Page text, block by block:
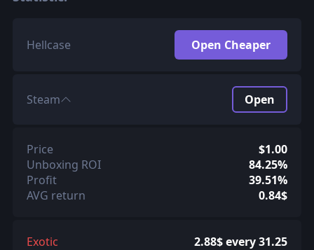
Hellcase Open Cheaper
Steam Open
Price
$1.00
Unboxing ROI
84.25%
Profit
39.51%
AVG return
0.84$
Exotic
2.88$ every 31.25